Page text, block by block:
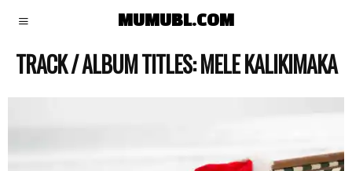
MUMUBL.COM
TRACK / ALBUM TITLES:MELE KALIKIMAKA